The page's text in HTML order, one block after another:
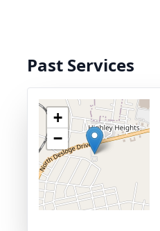
Past Services
+
−